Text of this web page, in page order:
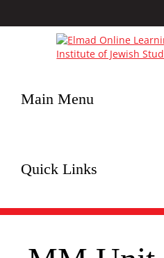
Main Menu
Quick Links